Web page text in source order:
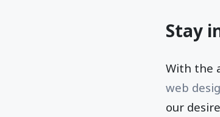
Stay
With the
web
our